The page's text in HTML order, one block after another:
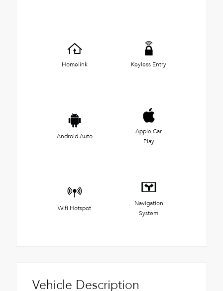
Homelink Keyless Entry
Android Auto
Apple Car
Play
Wifi Hotspot
Navigation
System
Vehicle Description